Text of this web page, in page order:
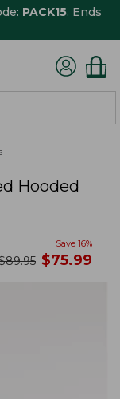
PACK15. Ends
Hooded
Save 16%
89.95 now
$75.99